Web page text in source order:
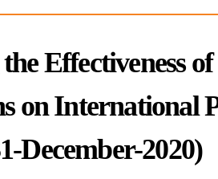
Effectiveness
on International
December-2020)